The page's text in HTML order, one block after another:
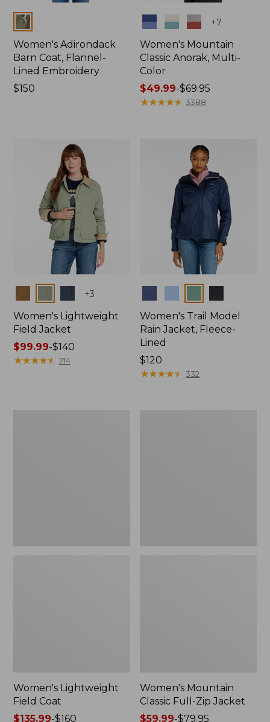
Colors
Women's Adirondack
Barn Coat, Flannel-
Lined Embroidery
Price:
$150
Colors +7
Women's Mountain
Classic Anorak, Multi-
Color
Price
range
$49.99-$69.95
★★★★★
★★★★★ 3388
+3
Women's Lightweight
Field Jacket
Price
range
$99.99-$140
★★★★★
★★★★★ 214
Women's Trail Model
Rain Jacket, Fleece-
Lined
Price:
$120
$120
★★★★★
★★★★★ 332
Women's Lightweight
Field Coat
Price
$135.99-$160
Women's Mountain
Classic Full-Zip Jacket
Price
$59.99-$79.95